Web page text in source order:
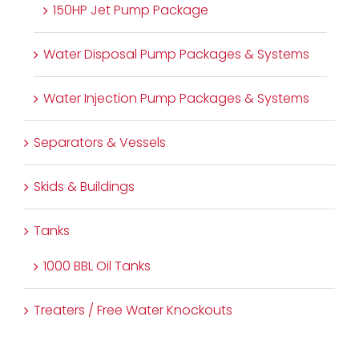
150HP Jet Pump Package
Water Disposal Pump Packages & Systems
Water Injection Pump Packages & Systems
Separators & Vessels
Skids & Buildings
Tanks
1000 BBL Oil Tanks
Treaters / Free Water Knockouts